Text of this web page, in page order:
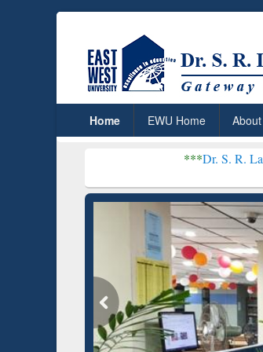
Home EWU Home
Dr. S. R. Lasker Library